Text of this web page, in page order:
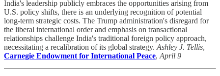
India's leadership publicly embraces the opportunities arising from
U.S. policy shifts, there is an underlying recognition of potential
long-term strategic costs. The Trump administration's disregard for
the liberal international order and emphasis on transactional
relationships challenge India's traditional foreign policy approach,
necessitating a recalibration of its global strategy. Ashley J. Tellis,
Carnegie Endowment for International Peace, April 9